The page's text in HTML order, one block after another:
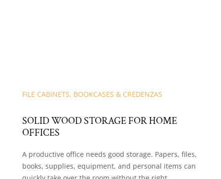
FILE CABINETS, BOOKCASES & CREDENZAS
SOLID WOOD STORAGE FOR HOME
OFFICES
A productive office needs good storage. Papers, files,
books, supplies, equipment, and personal items can